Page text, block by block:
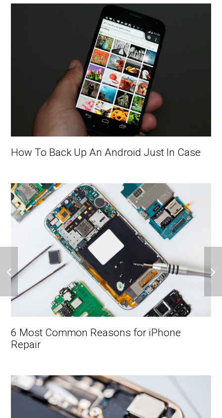
How To Back Up An Android Just In Case
6 Most Common Reasons for iPhone
Repair